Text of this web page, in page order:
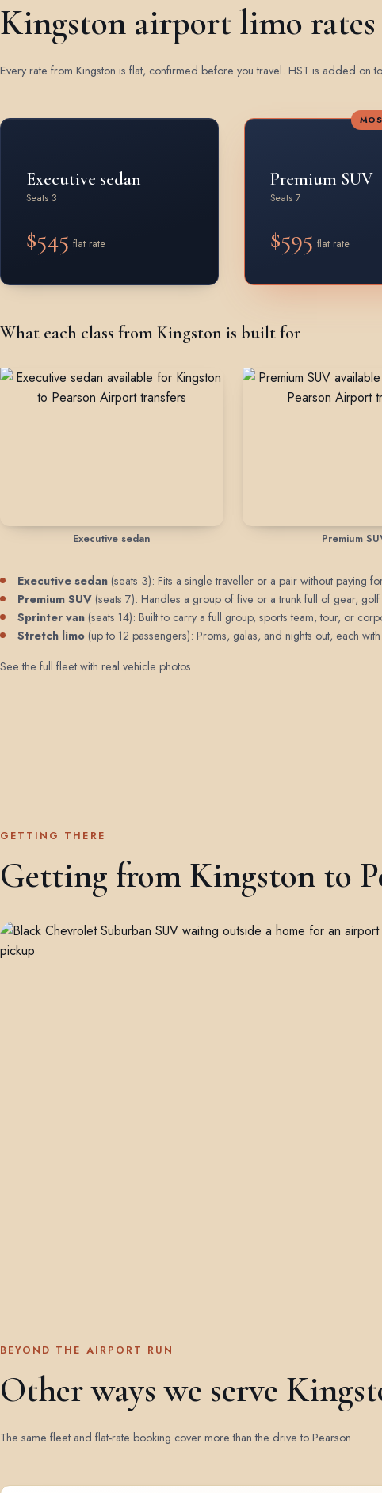
Kingston airport limo rates
Every rate from Kingston is flat, confirmed before you travel. HST is added on
Executive sedan
Seats 3
$545 flat rate
Premium SUV
Seats 7
$595 flat rate
What each class from Kingston is built for
Executive sedan Premium
Executive sedan (seats 3): Fits a single traveller or a pair without paying
Premium SUV (seats 7): Handles a group of five or a trunk full of gear,
Sprinter van (seats 14): Built to carry a full group, sports team, tour, or
Stretch limo (up to 12 passengers): Proms, galas, and nights out, each
See the full fleet with real vehicle photos.
GETTING THERE
Getting from Kingston to
BEYOND THE AIRPORT RUN
Other ways we serve
The same fleet and flat-rate booking cover more than the drive to Pearson.